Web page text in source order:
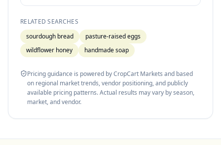
RELATED SEARCHES
sourdough bread
pasture-raised eggs
wildflower honey
handmade soap
Pricing guidance is powered by CropCart Markets and based
on regional market trends, vendor positioning, and publicly
available pricing patterns. Actual results may vary by season,
market, and vendor.